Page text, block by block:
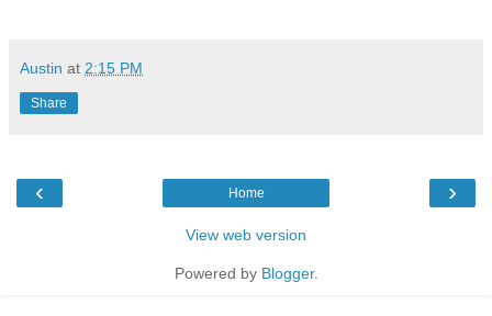
Austin at 2:15 PM
Share
‹ ›
Home
View web version
Powered by Blogger.